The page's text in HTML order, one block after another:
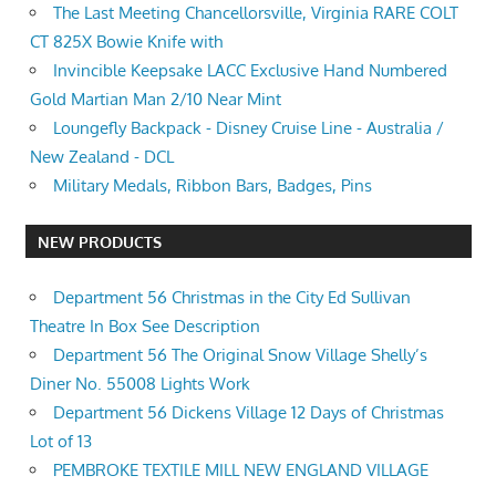
The Last Meeting Chancellorsville, Virginia RARE COLT
CT 825X Bowie Knife with
Invincible Keepsake LACC Exclusive Hand Numbered
Gold Martian Man 2/10 Near Mint
Loungefly Backpack - Disney Cruise Line - Australia /
New Zealand - DCL
Military Medals, Ribbon Bars, Badges, Pins
NEW PRODUCTS
Department 56 Christmas in the City Ed Sullivan
Theatre In Box See Description
Department 56 The Original Snow Village Shelly’s
Diner No. 55008 Lights Work
Department 56 Dickens Village 12 Days of Christmas
Lot of 13
PEMBROKE TEXTILE MILL NEW ENGLAND VILLAGE